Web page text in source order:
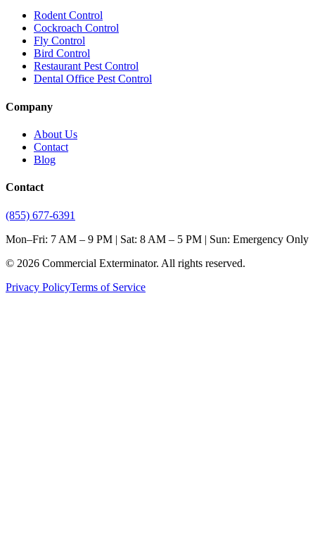
Rodent Control
Cockroach Control
Fly Control
Bird Control
Restaurant Pest Control
Dental Office Pest Control
Company
About Us
Contact
Blog
Contact
(855) 677-6391
Mon–Fri: 7 AM – 9 PM | Sat: 8 AM – 5 PM | Sun: Emergency Only
© 2026 Commercial Exterminator. All rights reserved.
Privacy PolicyTerms of Service